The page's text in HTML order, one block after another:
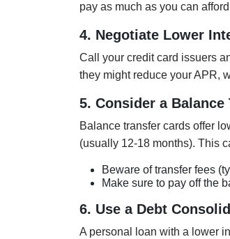
pay as much as you can
4. Negotiate Lower
Call your credit card issuers
they might reduce your APR,
5. Consider a Balance
Balance transfer cards offer
(usually 12-18 months). This
Beware of transfer fees
Make sure to pay off the
6. Use a Debt
A personal loan with a lower